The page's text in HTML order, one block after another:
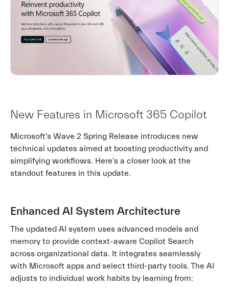
New Features in Microsoft 365 Copilot
Microsoft’s Wave 2 Spring Release introduces new
technical updates aimed at boosting productivity and
simplifying workflows. Here’s a closer look at the
standout features in this update.
Enhanced AI System Architecture
The updated AI system uses advanced models and
memory to provide context-aware Copilot Search
across organizational data. It integrates seamlessly
with Microsoft apps and select third-party tools. The AI
adjusts to individual work habits by learning from: